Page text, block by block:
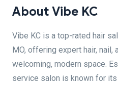
About Vibe KC
Vibe KC is a top-rated hair
MO, offering expert hair, nail,
welcoming, modern space.
service salon is known for